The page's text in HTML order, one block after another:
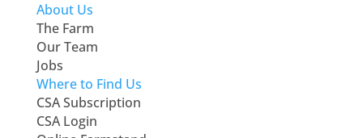
About Us
The Farm
Our Team
Jobs
Where to Find Us
CSA Subscription
CSA Login